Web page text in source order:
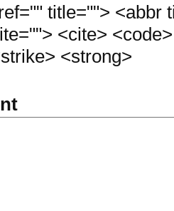
title=""> <abbr
<cite>
<strong>